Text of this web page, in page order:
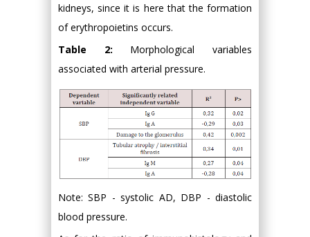
kidneys, since it is here that the formation
of erythropoietins occurs.
Table 2: Morphological variables
associated with arterial pressure.
Note: SBP - systolic AD, DBP - diastolic
blood pressure.